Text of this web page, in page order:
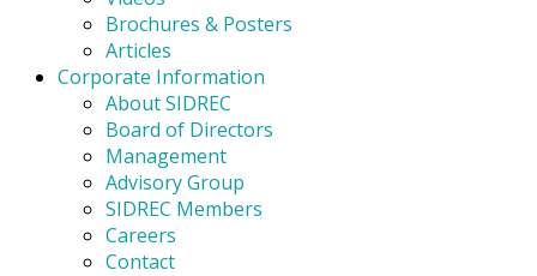
Brochures & Posters
Articles
Corporate Information
About SIDREC
Board of Directors
Management
Advisory Group
SIDREC Members
Careers
Contact